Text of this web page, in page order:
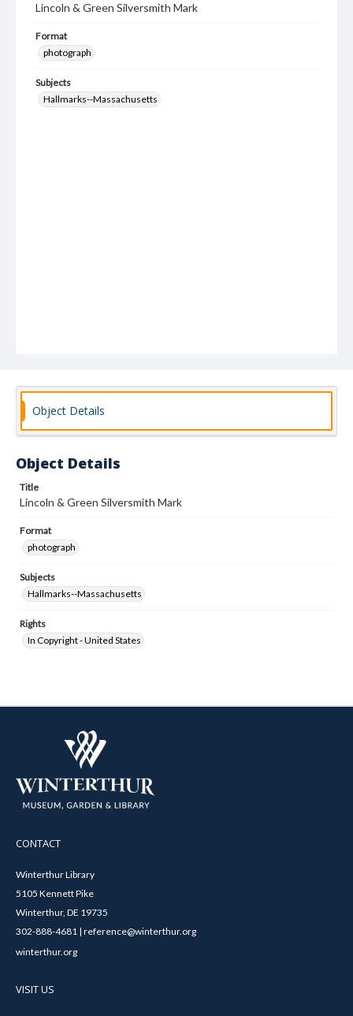
Lincoln & Green Silversmith Mark
Format
photograph
Subjects
Hallmarks--Massachusetts
Object Details
Object Details
Title
Lincoln & Green Silversmith Mark
Format
photograph
Subjects
Hallmarks--Massachusetts
Rights
In Copyright - United States
CONTACT
Winterthur Library
5105 Kennett Pike
Winterthur, DE 19735
302-888-4681 | reference@winterthur.org
winterthur.org
VISIT US